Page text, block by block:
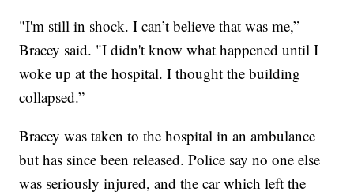
"I'm still in shock. I can’t believe that was me,”
Bracey said. "I didn't know what happened until I
woke up at the hospital. I thought the building
collapsed.”
Bracey was taken to the hospital in an ambulance
but has since been released. Police say no one else
was seriously injured, and the car which left the